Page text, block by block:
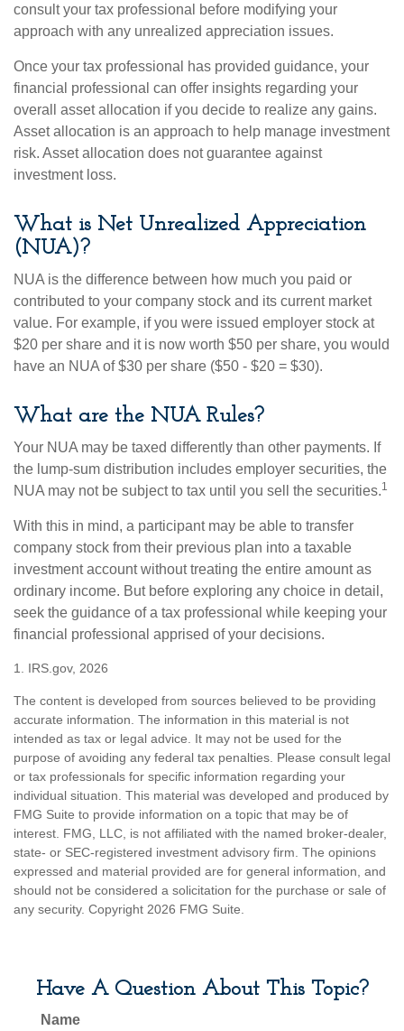
consult your tax professional before modifying your
approach with any unrealized appreciation issues.
Once your tax professional has provided guidance, your
financial professional can offer insights regarding your
overall asset allocation if you decide to realize any gains.
Asset allocation is an approach to help manage investment
risk. Asset allocation does not guarantee against
investment loss.
What is Net Unrealized Appreciation
(NUA)?
NUA is the difference between how much you paid or
contributed to your company stock and its current market
value. For example, if you were issued employer stock at
$20 per share and it is now worth $50 per share, you would
have an NUA of $30 per share ($50 - $20 = $30).
What are the NUA Rules?
Your NUA may be taxed differently than other payments. If
the lump-sum distribution includes employer securities, the
NUA may not be subject to tax until you sell the securities.1
With this in mind, a participant may be able to transfer
company stock from their previous plan into a taxable
investment account without treating the entire amount as
ordinary income. But before exploring any choice in detail,
seek the guidance of a tax professional while keeping your
financial professional apprised of your decisions.
1. IRS.gov, 2026
The content is developed from sources believed to be providing
accurate information. The information in this material is not
intended as tax or legal advice. It may not be used for the
purpose of avoiding any federal tax penalties. Please consult legal
or tax professionals for specific information regarding your
individual situation. This material was developed and produced by
FMG Suite to provide information on a topic that may be of
interest. FMG, LLC, is not affiliated with the named broker-dealer,
state- or SEC-registered investment advisory firm. The opinions
expressed and material provided are for general information, and
should not be considered a solicitation for the purchase or sale of
any security. Copyright 2026 FMG Suite.
Have A Question About This Topic?
Name